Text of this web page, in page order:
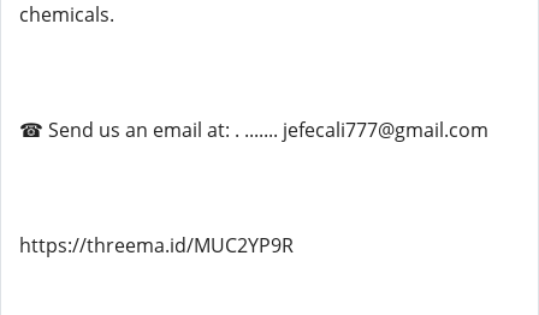
chemicals.
☎ Send us an email at: . ....... jefecali777@gmail.com
https://threema.id/MUC2YP9R